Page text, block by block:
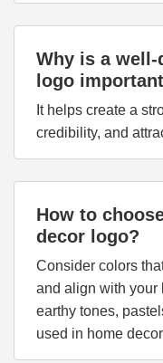
Why is a well-
logo
It helps create a
credibility, and
How to
decor logo?
Consider colors
and align with your
earthy tones,
used in home